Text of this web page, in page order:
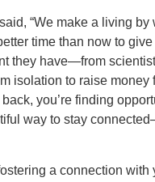
“We make a living
time than now to
they have—from
isolation to raise
you’re finding
way to stay
a connection